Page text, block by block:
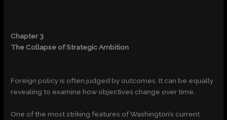
Chapter 3
The Collapse of Strategic Ambition
Foreign policy is often judged by outcomes. It can be equally
revealing to examine how objectives change over time.
One of the most striking features of Washington’s current